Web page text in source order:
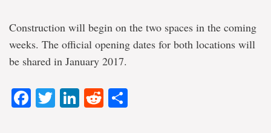
Construction will begin on the two spaces in the coming
weeks. The official opening dates for both locations will
be shared in January 2017.
Facebook
TwitterLinkedIn
Reddit